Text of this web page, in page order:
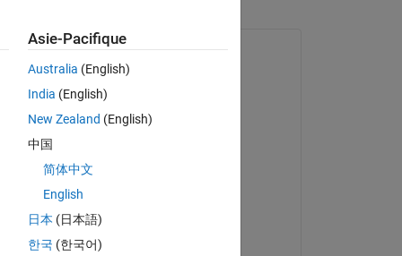
le 3 Oct 2022
le 3 Oct 2022
Acceptée :
Asie-Pacifique
Australia (English)
India (English)
New Zealand (English)
中国
简体中文
English
日本 (日本語)
한국 (한국어)